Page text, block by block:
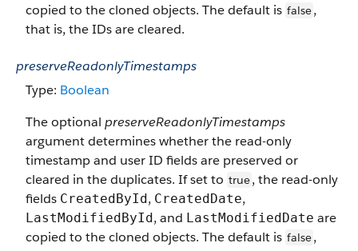
copied to the cloned objects. The default is false,
that is, the IDs are cleared.
preserveReadonlyTimestamps
Type: Boolean
The optional preserveReadonlyTimestamps
argument determines whether the read-only
timestamp and user ID fields are preserved or
cleared in the duplicates. If set to true, the read-only
fields CreatedById, CreatedDate,
LastModifiedById, and LastModifiedDate are
copied to the cloned objects. The default is false,